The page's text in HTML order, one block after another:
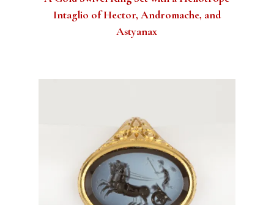
Intaglio of Hector, Andromache, and
Astyanax